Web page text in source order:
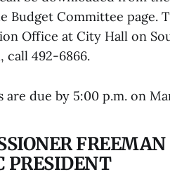
Budget Committee page.
Office at City Hall on
call 492-6866.
are due by 5:00 p.m. on
PRESIDENT